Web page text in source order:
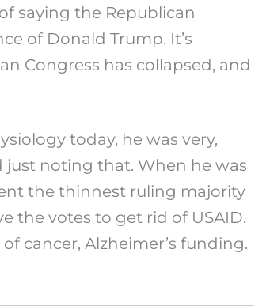
saying the Republican
of Donald Trump. It’s
Congress has collapsed, and
today, he was very,
just noting that. When he was
the thinnest ruling majority
the votes to get rid of USAID.
cancer, Alzheimer’s funding.